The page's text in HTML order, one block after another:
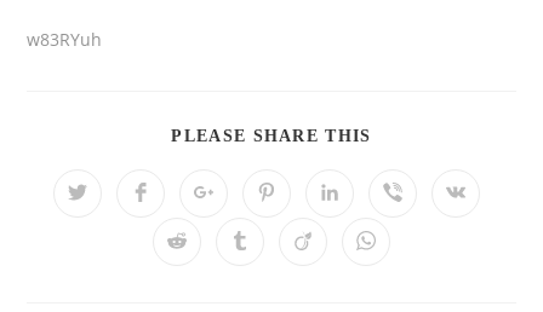
w83RYuh
PLEASE SHARE THIS